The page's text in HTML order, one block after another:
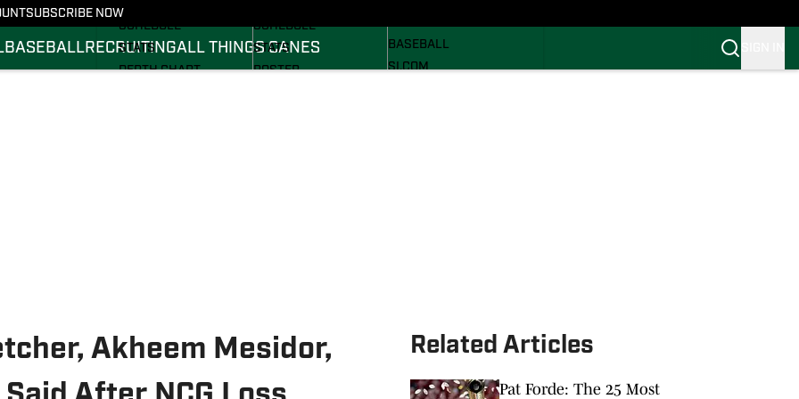
SUBSCRIBE NOW
BASEBALLRECRUITINGALL THINGS CANES
SCHEDULE
STATS
DEPTH CHART
SCHEDULE
STATS
ROSTER
BASEBALL
SI.COM
Akheem Mesidor,
Related Articles
Pat Forde: The 25 Most